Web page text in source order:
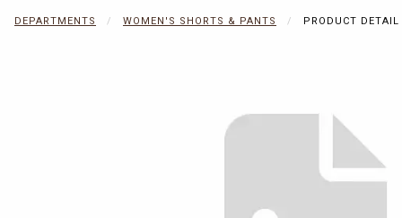
DEPARTMENTS WOMEN'S SHORTS & PANTS PRODUCT DETAIL
Begin product